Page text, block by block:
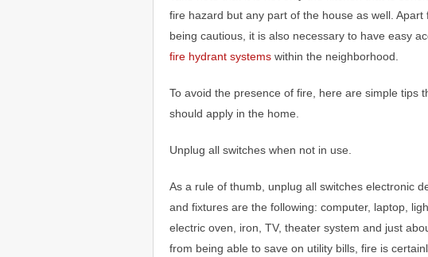
fire hazard but any part of the house as well. Apart
being cautious, it is also necessary to have easy
fire hydrant systems within the neighborhood.
To avoid the presence of fire, here are simple tips
should apply in the home.
Unplug all switches when not in use.
As a rule of thumb, unplug all switches electronic
and fixtures are the following: computer, laptop,
electric oven, iron, TV, theater system and just
from being able to save on utility bills, fire is